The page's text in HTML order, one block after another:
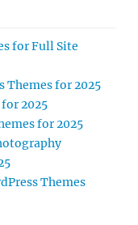
for Full Site
Themes for 2025
for 2025
for 2025
Themes